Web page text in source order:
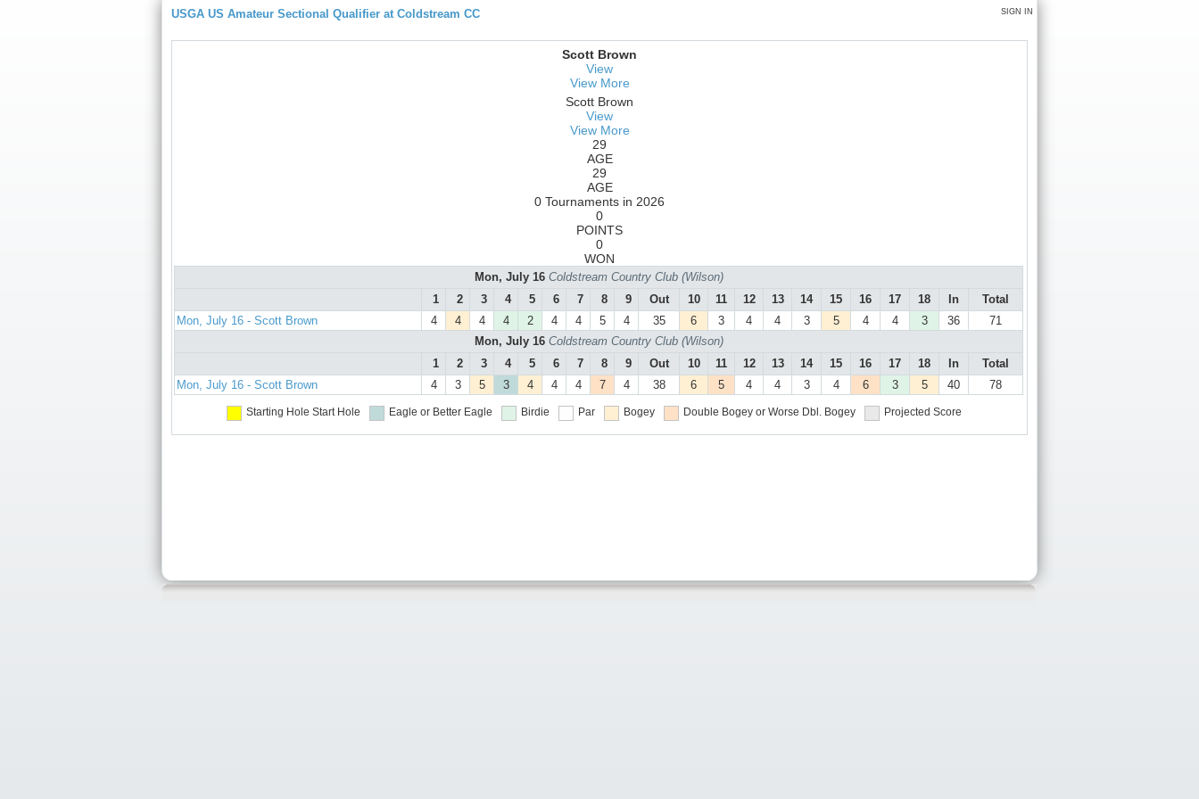
SIGN IN
USGA US Amateur Sectional Qualifier at Coldstream CC
Scott Brown
View
View More
Scott Brown
View
View More
29
AGE
29
AGE
0 Tournaments in 2026
0
POINTS
0
WON
Mon, July 16 Coldstream Country Club (Wilson)
1
2 3 4 5 6 7 8 9 Out 10 11 12 13 14 15 16 17 18 In
Total
Mon, July 16 - Scott Brown
4 4 4 4 2 4 4 5 4 35 6 3 4 4 3 5 4 4 3 36
71
Mon, July 16 Coldstream Country Club (Wilson)
1
2 3 4 5 6 7 8 9 Out 10 11 12 13 14 15 16 17 18 In
Total
Mon, July 16 - Scott Brown
4 3 5 3 4 4 4 7 4 38 6 5 4 4 3 4 6 3 5 40 78
Starting Hole Start Hole Eagle or Better Eagle Birdie Par Bogey Double Bogey or Worse Dbl. Bogey Projected Score